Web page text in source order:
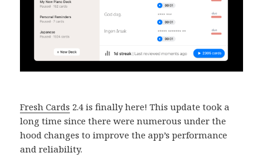
Fresh Cards 2.4 is finally here! This update took a
long time since there were numerous under the
hood changes to improve the app’s performance
and reliability.